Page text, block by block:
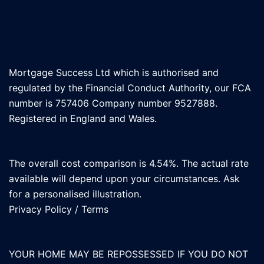
Mortgage Success Ltd which is authorised and
regulated by the Financial Conduct Authority, our FCA
number is 757406 Company number 9527888.
Registered in England and Wales.
The overall cost comparison is 4.54%. The actual rate
available will depend upon your circumstances. Ask
for a personalised illustration.
Privacy Policy / Terms
YOUR HOME MAY BE REPOSSESSED IF YOU DO NOT